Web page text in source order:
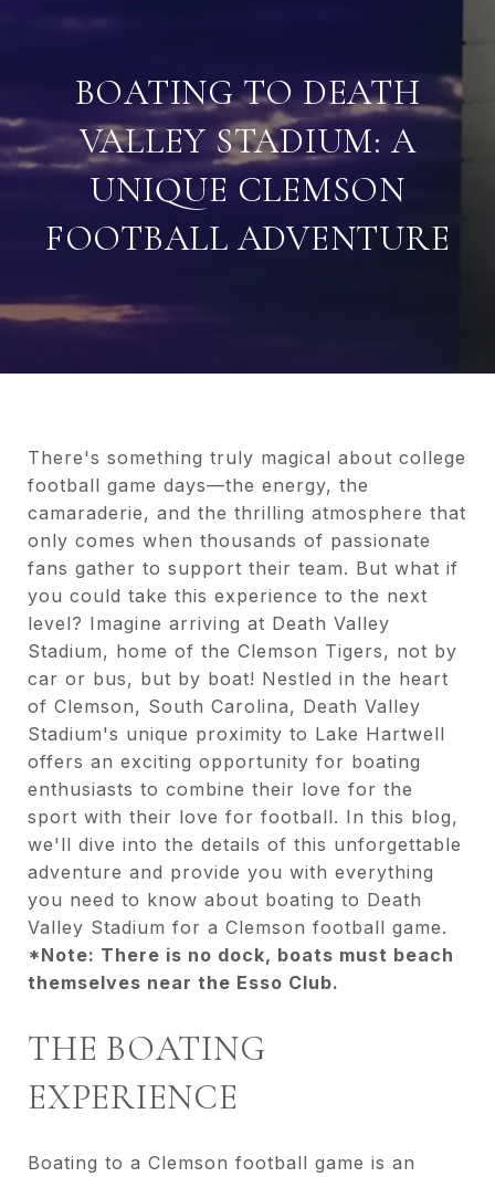
BOATING TO DEATH
VALLEY STADIUM: A
UNIQUE CLEMSON
FOOTBALL ADVENTURE
There's something truly magical about college
football game days—the energy, the
camaraderie, and the thrilling atmosphere that
only comes when thousands of passionate
fans gather to support their team. But what if
you could take this experience to the next
level? Imagine arriving at Death Valley
Stadium, home of the Clemson Tigers, not by
car or bus, but by boat! Nestled in the heart
of Clemson, South Carolina, Death Valley
Stadium's unique proximity to Lake Hartwell
offers an exciting opportunity for boating
enthusiasts to combine their love for the
sport with their love for football. In this blog,
we'll dive into the details of this unforgettable
adventure and provide you with everything
you need to know about boating to Death
Valley Stadium for a Clemson football game.
*Note: There is no dock, boats must beach
themselves near the Esso Club.
THE BOATING
EXPERIENCE
Boating to a Clemson football game is an